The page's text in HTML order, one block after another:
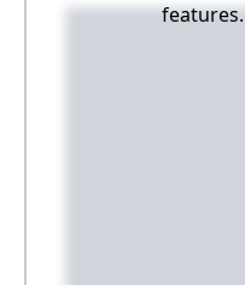
features.